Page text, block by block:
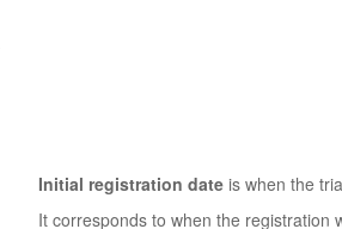
Initial registration dateis when the
It corresponds to when the registration